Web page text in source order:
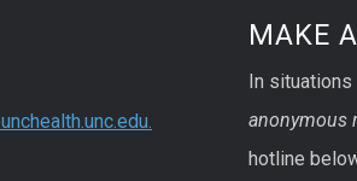
MAKE
In situations
anonymous
hotline